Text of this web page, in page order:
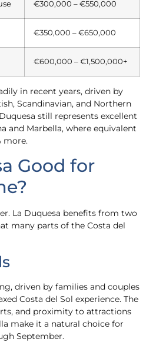
€300,000 – €550,000
€350,000 – €650,000
€600,000 – €1,500,000+
in recent years, driven by
Scandinavian, and Northern
still represents excellent
and Marbella, where equivalent
more.
Good for
La Duquesa benefits from two
many parts of the Costa del
driven by families and couples
Costa del Sol experience. The
and proximity to attractions
make it a natural choice for
September.